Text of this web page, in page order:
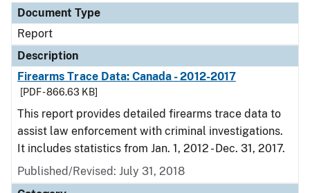
Document Type
Report
Description
Firearms Trace Data: Canada - 2012-2017
[PDF - 866.63 KB]
This report provides detailed firearms trace data to
assist law enforcement with criminal investigations.
It includes statistics from Jan. 1, 2012 - Dec. 31, 2017.
Published/Revised: July 31, 2018